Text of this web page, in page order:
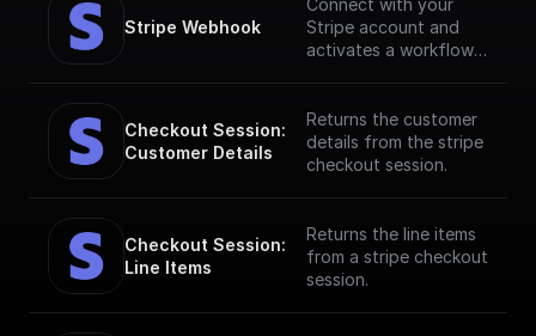
Stripe Webhook
Stripe account and
activates a workflow
documentation]
(https://docs.buildship.
com/stripe)
Checkout Session:
Customer Details
Returns the customer
details from the stripe
checkout session.
Checkout Session:
Line Items
Returns the line items
from a stripe checkout
session.